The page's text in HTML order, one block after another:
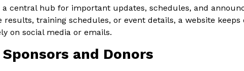
a central hub for important updates, schedules, and
results, training schedules, or event details, a website keeps
on social media or emails.
and Donors